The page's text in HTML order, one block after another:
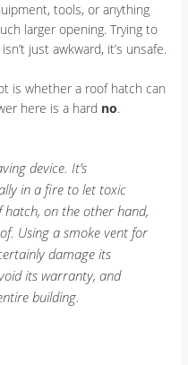
tools, or anything
larger opening. Trying to
just awkward, it’s unsafe.
is whether a roof hatch can
here is a hard no.
device. It’s
in a fire to let toxic
hatch, on the other hand,
Using a smoke vent for
damage its
its warranty, and
building.